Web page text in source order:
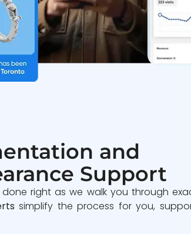
and
Support
right as we walk you through
simplify the process for you,